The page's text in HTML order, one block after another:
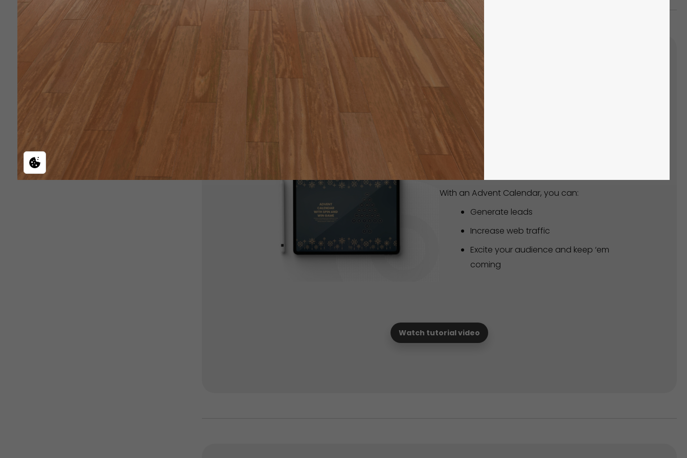
IT'S SUPER EASY TO CREATE
YOUR OWN ADVENT CALENDAR!
Instead of spending hours creating from scratch,
learn how to create one within minutes with our
ready-made template!
With an Advent Calendar, you can:
Generate leads
Increase web traffic
Excite your audience and keep ‘em
coming
Watch tutorial video